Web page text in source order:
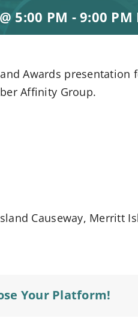
5:00 PM -9:00 PM
Awards presentation
Affinity Group.
Causeway, Merritt
Your Platform!